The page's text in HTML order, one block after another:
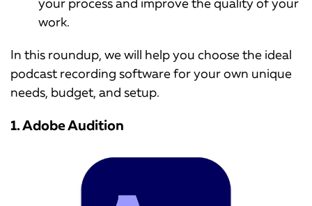
your process and improve the quality of your
work.
In this roundup, we will help you choose the ideal
podcast recording software for your own unique
needs, budget, and setup.
1. Adobe Audition